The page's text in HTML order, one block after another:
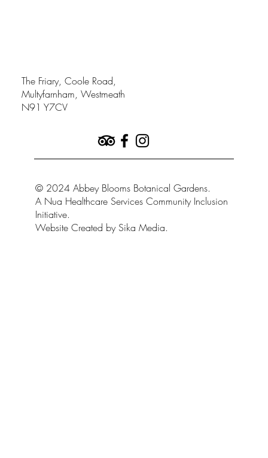
The Friary, Coole Road,
Multyfarnham, Westmeath
N91 Y7CV
© 2024 Abbey Blooms Botanical Gardens.
A Nua Healthcare Services Community Inclusion
Initiative.
Website Created by Sika Media.